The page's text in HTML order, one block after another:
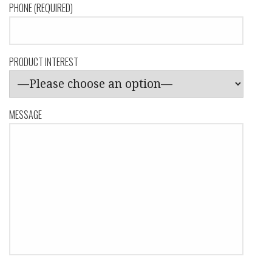
PHONE (REQUIRED)
PRODUCT INTEREST
MESSAGE